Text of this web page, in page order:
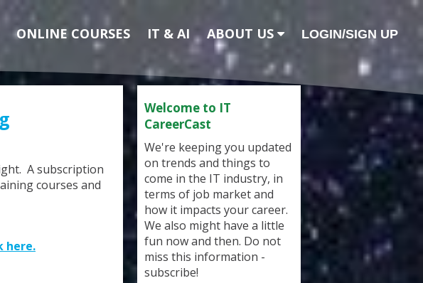
ONLINE COURSES IT & AI ABOUT US LOGIN/SIGN UP
A subscription
courses and
here.
Welcome to IT
CareerCast
We're keeping you updated
on trends and things to
come in the IT industry, in
terms of job market and
how it impacts your career.
We also might have a little
fun now and then. Do not
miss this information -
subscribe!